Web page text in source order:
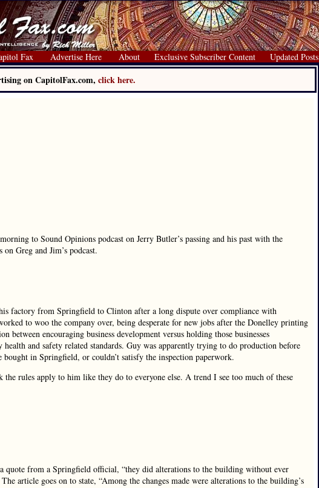
Fax Advertise Here About Exclusive Subscriber Content Updated Posts
on CapitolFax.com, click here.
to Sound Opinions podcast on Jerry Butler’s passing and his past with the
Greg and Jim’s podcast.
factory from Springfield to Clinton after a long dispute over compliance with
to woo the company over, being desperate for new jobs after the Donelley printing
between encouraging business development versus holding those businesses
and safety related standards. Guy was apparently trying to do production before
in Springfield, or couldn’t satisfy the inspection paperwork.
rules apply to him like they do to everyone else. A trend I see too much of these
from a Springfield official, “they did alterations to the building without ever
article goes on to state, “Among the changes made were alterations to the building’s